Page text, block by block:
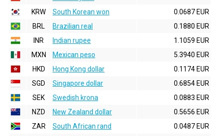
KRW
South Korean won
0.0687 EUR
BRL
Brazilian real
0.1880 EUR
INR
Indian rupee
1.1059 EUR
MXN
Mexican peso
5.3940 EUR
HKD
Hong Kong dollar
0.1174 EUR
SGD
Singapore dollar
0.6854 EUR
SEK
Swedish krona
0.0883 EUR
NZD
New Zealand dollar
0.5656 EUR
ZAR
South African rand
0.0487 EUR